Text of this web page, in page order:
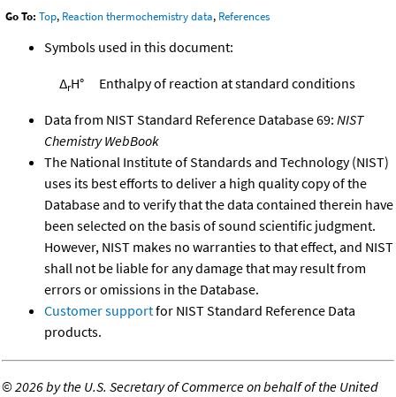
Go To: Top, Reaction thermochemistry data, References
Symbols used in this document:
ΔrH° Enthalpy of reaction at standard conditions
Data from NIST Standard Reference Database 69: NIST
Chemistry WebBook
The National Institute of Standards and Technology (NIST)
uses its best efforts to deliver a high quality copy of the
Database and to verify that the data contained therein have
been selected on the basis of sound scientific judgment.
However, NIST makes no warranties to that effect, and NIST
shall not be liable for any damage that may result from
errors or omissions in the Database.
Customer supportfor NIST Standard Reference Data
products.
©2026 by the U.S. Secretary of Commerce on behalf of the United